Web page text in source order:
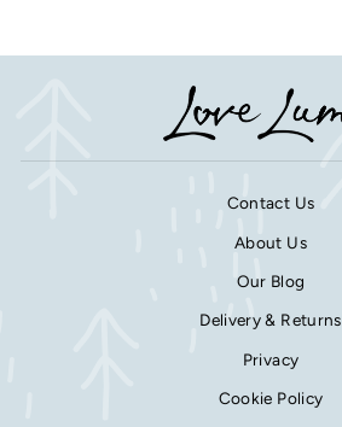
Contact Us
About Us
Our Blog
Delivery & Returns
Privacy
Cookie Policy